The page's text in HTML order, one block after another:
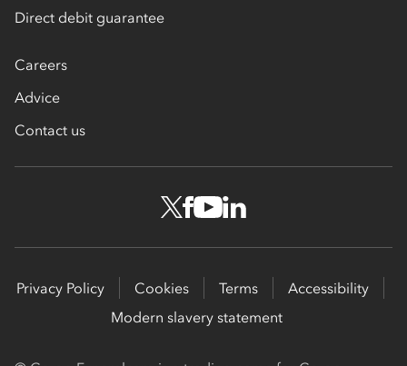
Direct debit guarantee
Careers
Advice
Contact us
Privacy Policy Cookies Terms
Accessibility
Modern slavery statement